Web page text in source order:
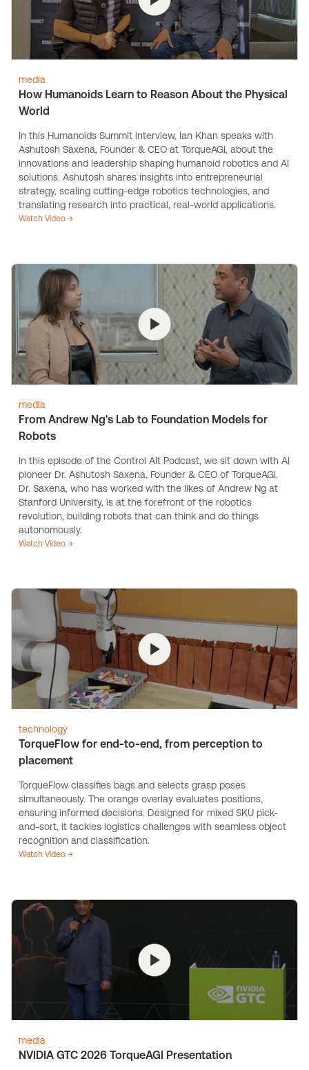
media
How Humanoids Learn to Reason About the Physical
World
In this Humanoids Summit interview, Ian Khan speaks with
Ashutosh Saxena, Founder & CEO at TorqueAGI, about the
innovations and leadership shaping humanoid robotics and AI
solutions. Ashutosh shares insights into entrepreneurial
strategy, scaling cutting-edge robotics technologies, and
translating research into practical, real-world applications.
Watch Video →
media
From Andrew Ng's Lab to Foundation Models for
Robots
In this episode of the Control Alt Podcast, we sit down with AI
pioneer Dr. Ashutosh Saxena, Founder & CEO of TorqueAGI.
Dr. Saxena, who has worked with the likes of Andrew Ng at
Stanford University, is at the forefront of the robotics
revolution, building robots that can think and do things
autonomously.
Watch Video →
technology
TorqueFlow for end-to-end, from perception to
placement
TorqueFlow classifies bags and selects grasp poses
simultaneously. The orange overlay evaluates positions,
ensuring informed decisions. Designed for mixed SKU pick-
and-sort, it tackles logistics challenges with seamless object
recognition and classification.
Watch Video →
media
NVIDIA GTC 2026 TorqueAGI Presentation